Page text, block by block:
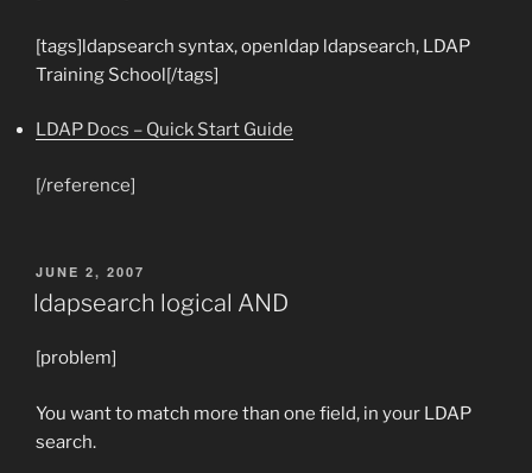
[tags]ldapsearch syntax, openldap ldapsearch, LDAP
Training School[/tags]
LDAP Docs – Quick Start Guide
[/reference]
POSTED
ON
JUNE 2, 2007
ldapsearch logical AND
[problem]
You want to match more than one field, in your LDAP
search.